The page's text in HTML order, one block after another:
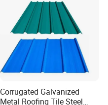
Corrugated Galvanized
Metal Roofing Tile Steel